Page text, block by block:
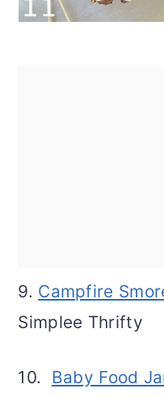
9. Campfire
Simplee Thrifty
10. Baby Food